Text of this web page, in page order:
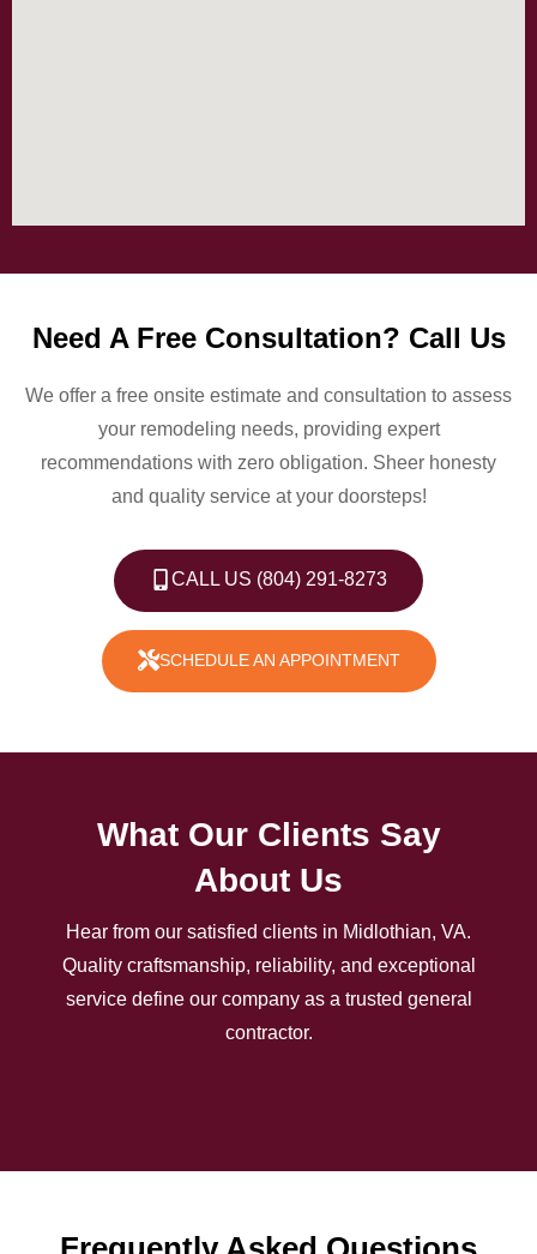
Need A Free Consultation? Call Us
We offer a free onsite estimate and consultation to assess
your remodeling needs, providing expert
recommendations with zero obligation. Sheer honesty
and quality service at your doorsteps!
CALL US (804) 291-8273
SCHEDULE AN APPOINTMENT
What Our Clients Say
About Us
Hear from our satisfied clients in Midlothian, VA.
Quality craftsmanship, reliability, and exceptional
service define our company as a trusted general
contractor.